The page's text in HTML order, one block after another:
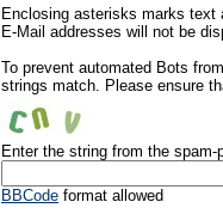
Enclosing asterisks marks text
E-Mail addresses will not be
To prevent automated Bots
strings match. Please ensure
Enter the string from the spam-
BBCode format allowed